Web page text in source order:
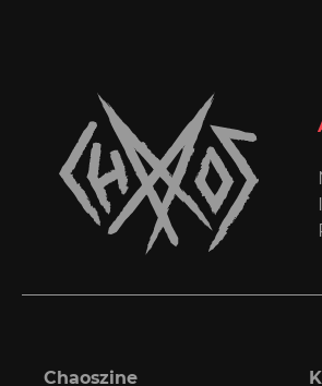
Chaoszine